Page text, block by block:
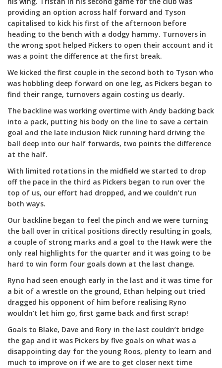
providing an option across half forward and Tyson
capitalised to kick his first of the afternoon before
heading to the bench with a dodgy hammy. Turnovers in
the wrong spot helped Pickers to open their account and it
was a point the difference at the first break.
We kicked the first couple in the second both to Tyson who
was hobbling deep forward on one leg, as Pickers began to
find their range, turnovers again costing us dearly.
The backline was working overtime with Andy backing back
into a pack, putting his body on the line to save a certain
goal and the late inclusion Nick running hard driving the
ball deep into our half forwards, two points the difference
at the half.
With limited rotations in the midfield we started to drop
off the pace in the third as Pickers began to run over the
top of us, our effort had dropped, and we couldn’t run
both ways.
Our backline began to feel the pinch and we were turning
the ball over in critical positions directly resulting in goals,
a couple of strong marks and a goal to the Hawk were the
only real highlights for the quarter and it was going to be
hard to win form four goals down at the last change.
Ryno had seen enough early in the last and it was time for
a bit of a wrestle on the ground, Ethan helping out tried
dragged his opponent of him before realising Ryno
wouldn’t let him go, first game back and first scrap!
Goals to Blake, Dave and Rory in the last couldn’t bridge
the gap and it was Pickers by five goals on what was a
disappointing day for the young Roos, plenty to learn and
much to improve on if we are to get closer next time